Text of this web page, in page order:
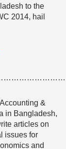
to the
2014, hail
&
in Bangladesh,
articles on
issues for
and